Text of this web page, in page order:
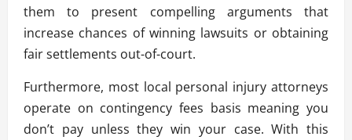
them to present compelling arguments that
increase chances of winning lawsuits or obtaining
fair settlements out-of-court.
Furthermore, most local personal injury attorneys
operate on contingency fees basis meaning you
don’t pay unless they win your case. With this